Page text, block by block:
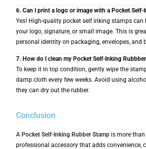
6. Can I print a logo or image with a Pocket Self-
Yes! High-quality pocket self inking stamps can
your logo, signature, or small image. This is
personal identity on packaging, envelopes, and
7. How do I clean my Pocket Self-Inking
To keep it in top condition, gently wipe the
damp cloth every few weeks. Avoid using
they can dry out the rubber.
Conclusion
APocket Self-Inking Rubber Stamp is more
professional accessory that adds convenience,